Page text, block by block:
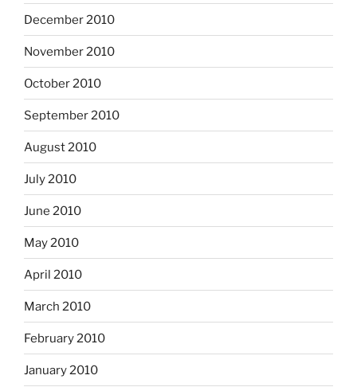
December 2010
November 2010
October 2010
September 2010
August 2010
July 2010
June 2010
May 2010
April 2010
March 2010
February 2010
January 2010